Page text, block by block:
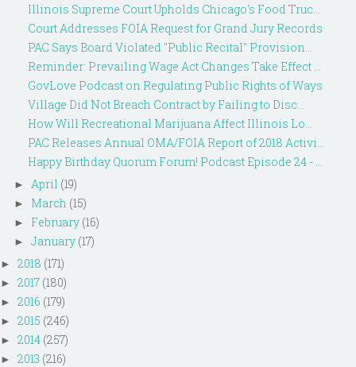
Illinois Supreme Court Upholds Chicago's Food Truc...
Court Addresses FOIA Request for Grand Jury Records
PAC Says Board Violated "Public Recital" Provision...
Reminder: Prevailing Wage Act Changes Take Effect ...
GovLove Podcast on Regulating Public Rights of Ways
Village Did Not Breach Contract by Failing to Disc...
How Will Recreational Marijuana Affect Illinois Lo...
PAC Releases Annual OMA/FOIA Report of 2018 Activi...
Happy Birthday Quorum Forum! Podcast Episode 24 - ...
► April (19)
► March (15)
► February (16)
► January (17)
► 2018 (171)
► 2017 (180)
► 2016 (179)
► 2015 (246)
► 2014 (257)
► 2013 (216)